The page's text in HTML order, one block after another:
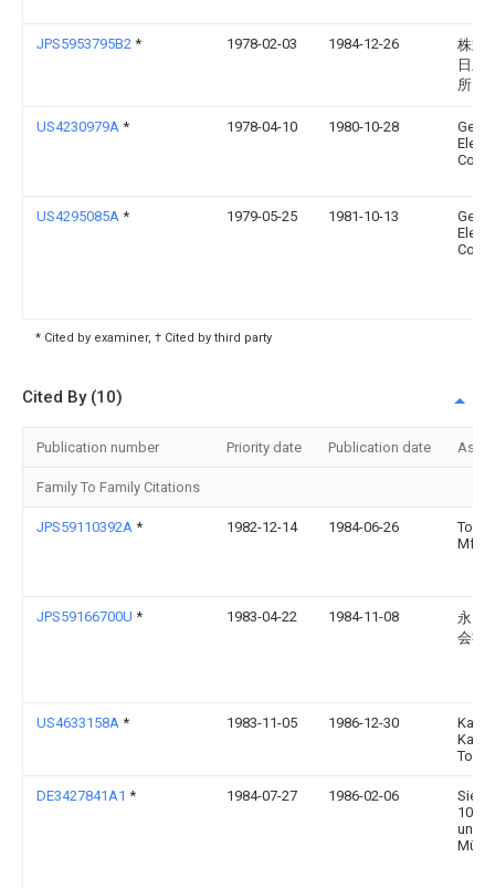
JPS5953795B2 * 1978-02-03 1984-12-26
株式
日立
所
US4230979A * 1978-04-10 1980-10-28
US4295085A * 1979-05-25 1981-10-13
* Cited by examiner, † Cited by third party
Cited By (10)
Publication number Priority date Publication date
Family To Family Citations
JPS59110392A * 1982-12-14 1984-06-26
Toyo
Mfg
JPS59166700U * 1983-04-22 1984-11-08
永田
会社
US4633158A * 1983-11-05 1986-12-30
DE3427841A1 * 1984-07-27 1986-02-06
1000
und